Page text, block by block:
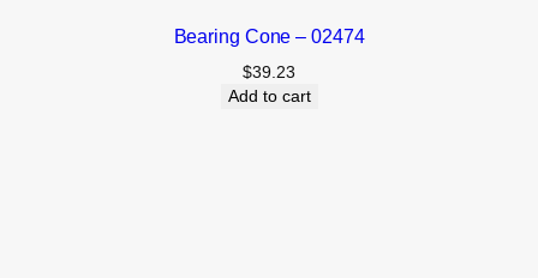
Bearing Cone – 02474
$39.23
Add to cart